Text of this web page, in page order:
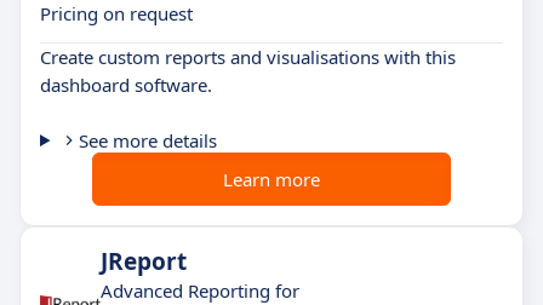
Pricing on request
Create custom reports and visualisations with this
dashboard software.
See more details
Learn more
JReport
Advanced Reporting for